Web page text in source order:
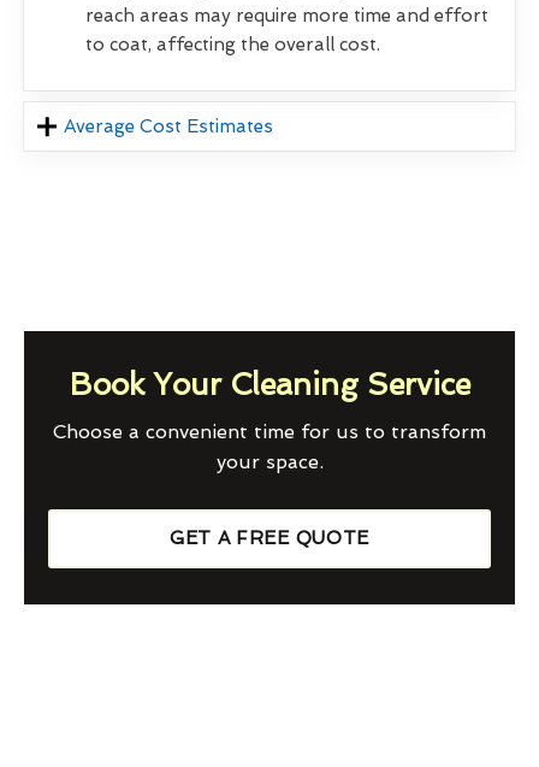
reach areas may require more time and effort
to coat, affecting the overall cost.
Average Cost Estimates
Book Your Cleaning Service
Choose a convenient time for us to transform
your space.
GET A FREE QUOTE